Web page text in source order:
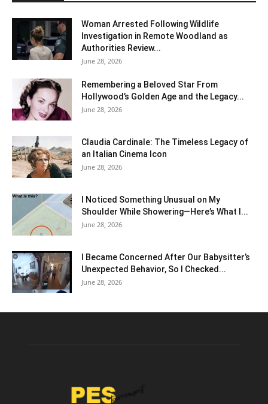
Woman Arrested Following Wildlife
Investigation in Remote Woodland as
Authorities Review...
June 28, 2026
Remembering a Beloved Star From
Hollywood’s Golden Age and the Legacy...
June 28, 2026
Claudia Cardinale: The Timeless Legacy of
an Italian Cinema Icon
June 28, 2026
I Noticed Something Unusual on My
Shoulder While Showering—Here’s What I...
June 28, 2026
I Became Concerned After Our Babysitter’s
Unexpected Behavior, So I Checked...
June 28, 2026